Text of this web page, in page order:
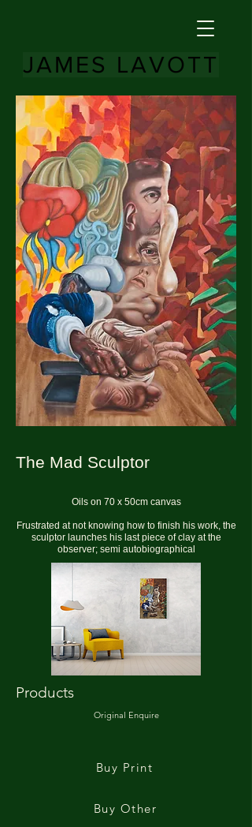
JAMES LAVOTT
The Mad Sculptor
Oils on 70 x 50cm canvas
Frustrated at not knowing how to finish his work, the
sculptor launches his last piece of clay at the
observer; semi autobiographical
Products
Original Enquire
Buy Print
Buy Other